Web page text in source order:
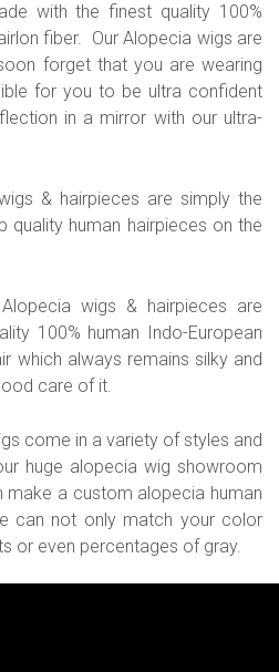
with the finest quality 100%
fiber. Our Alopecia wigs are
forget that you are wearing
for you to be ultra confident
in a mirror with our ultra-
& hairpieces are simply the
quality human hairpieces on the
wigs & hairpieces are
100% human Indo-European
which always remains silky and
care of it.
come in a variety of styles and
huge alopecia wig showroom
make a custom alopecia human
can not only match your color
or even percentages of gray.